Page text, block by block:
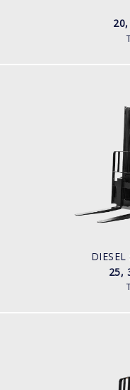
25,
25,